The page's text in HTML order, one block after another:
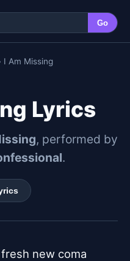
Go
I Am Missing
Lyrics
, performed by
.
new coma